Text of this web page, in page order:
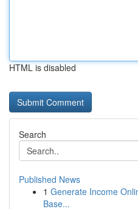
HTML is disabled
Search
Published News
1 Generate Income
Base...